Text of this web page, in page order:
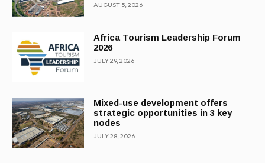
AUGUST 5, 2026
Africa Tourism Leadership Forum
2026
JULY 29, 2026
Mixed-use development offers
strategic opportunities in 3 key
nodes
JULY 28, 2026